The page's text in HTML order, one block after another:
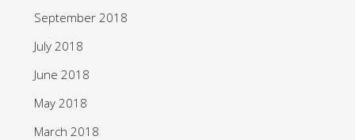
September 2018
July 2018
June 2018
May 2018
March 2018